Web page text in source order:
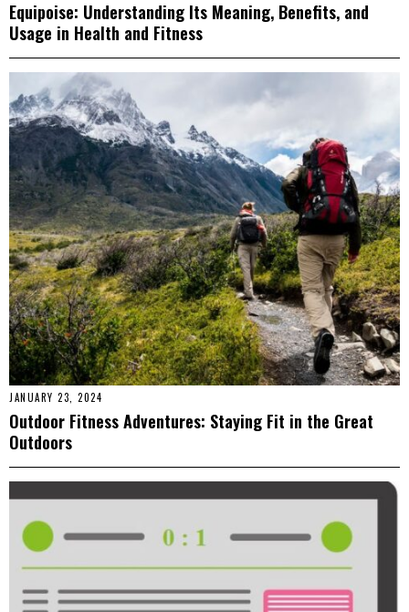
Equipoise: Understanding Its Meaning, Benefits, and
Usage in Health and Fitness
JANUARY 23, 2024
Outdoor Fitness Adventures: Staying Fit in the Great
Outdoors